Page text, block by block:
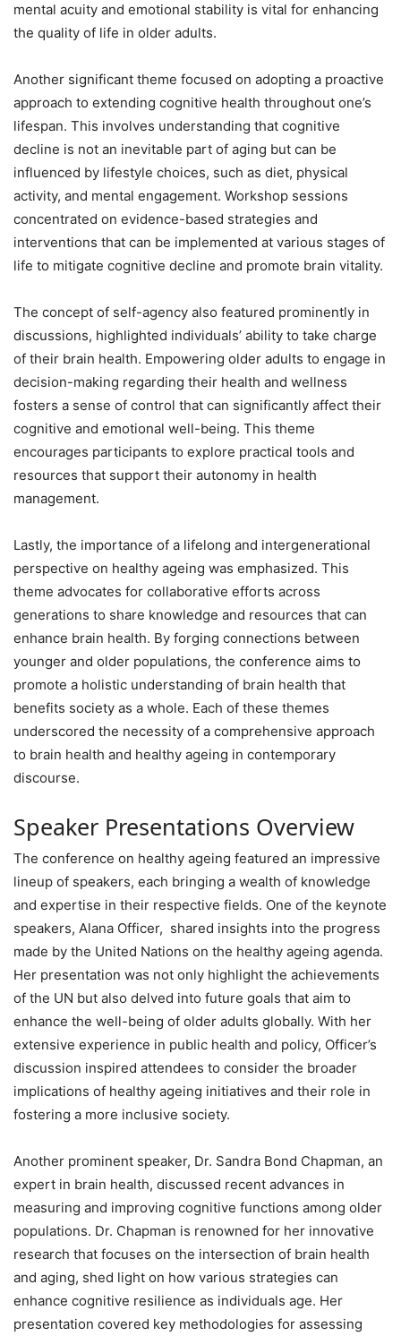
mental acuity and emotional stability is vital for enhancing
the quality of life in older adults.
Another significant theme focused on adopting a proactive
approach to extending cognitive health throughout one’s
lifespan. This involves understanding that cognitive
decline is not an inevitable part of aging but can be
influenced by lifestyle choices, such as diet, physical
activity, and mental engagement. Workshop sessions
concentrated on evidence-based strategies and
interventions that can be implemented at various stages of
life to mitigate cognitive decline and promote brain vitality.
The concept of self-agency also featured prominently in
discussions, highlighted individuals’ ability to take charge
of their brain health. Empowering older adults to engage in
decision-making regarding their health and wellness
fosters a sense of control that can significantly affect their
cognitive and emotional well-being. This theme
encourages participants to explore practical tools and
resources that support their autonomy in health
management.
Lastly, the importance of a lifelong and intergenerational
perspective on healthy ageing was emphasized. This
theme advocates for collaborative efforts across
generations to share knowledge and resources that can
enhance brain health. By forging connections between
younger and older populations, the conference aims to
promote a holistic understanding of brain health that
benefits society as a whole. Each of these themes
underscored the necessity of a comprehensive approach
to brain health and healthy ageing in contemporary
discourse.
Speaker Presentations Overview
The conference on healthy ageing featured an impressive
lineup of speakers, each bringing a wealth of knowledge
and expertise in their respective fields. One of the keynote
speakers, Alana Officer, shared insights into the progress
made by the United Nations on the healthy ageing agenda.
Her presentation was not only highlight the achievements
of the UN but also delved into future goals that aim to
enhance the well-being of older adults globally. With her
extensive experience in public health and policy, Officer’s
discussion inspired attendees to consider the broader
implications of healthy ageing initiatives and their role in
fostering a more inclusive society.
Another prominent speaker, Dr. Sandra Bond Chapman, an
expert in brain health, discussed recent advances in
measuring and improving cognitive functions among older
populations. Dr. Chapman is renowned for her innovative
research that focuses on the intersection of brain health
and aging, shed light on how various strategies can
enhance cognitive resilience as individuals age. Her
presentation covered key methodologies for assessing